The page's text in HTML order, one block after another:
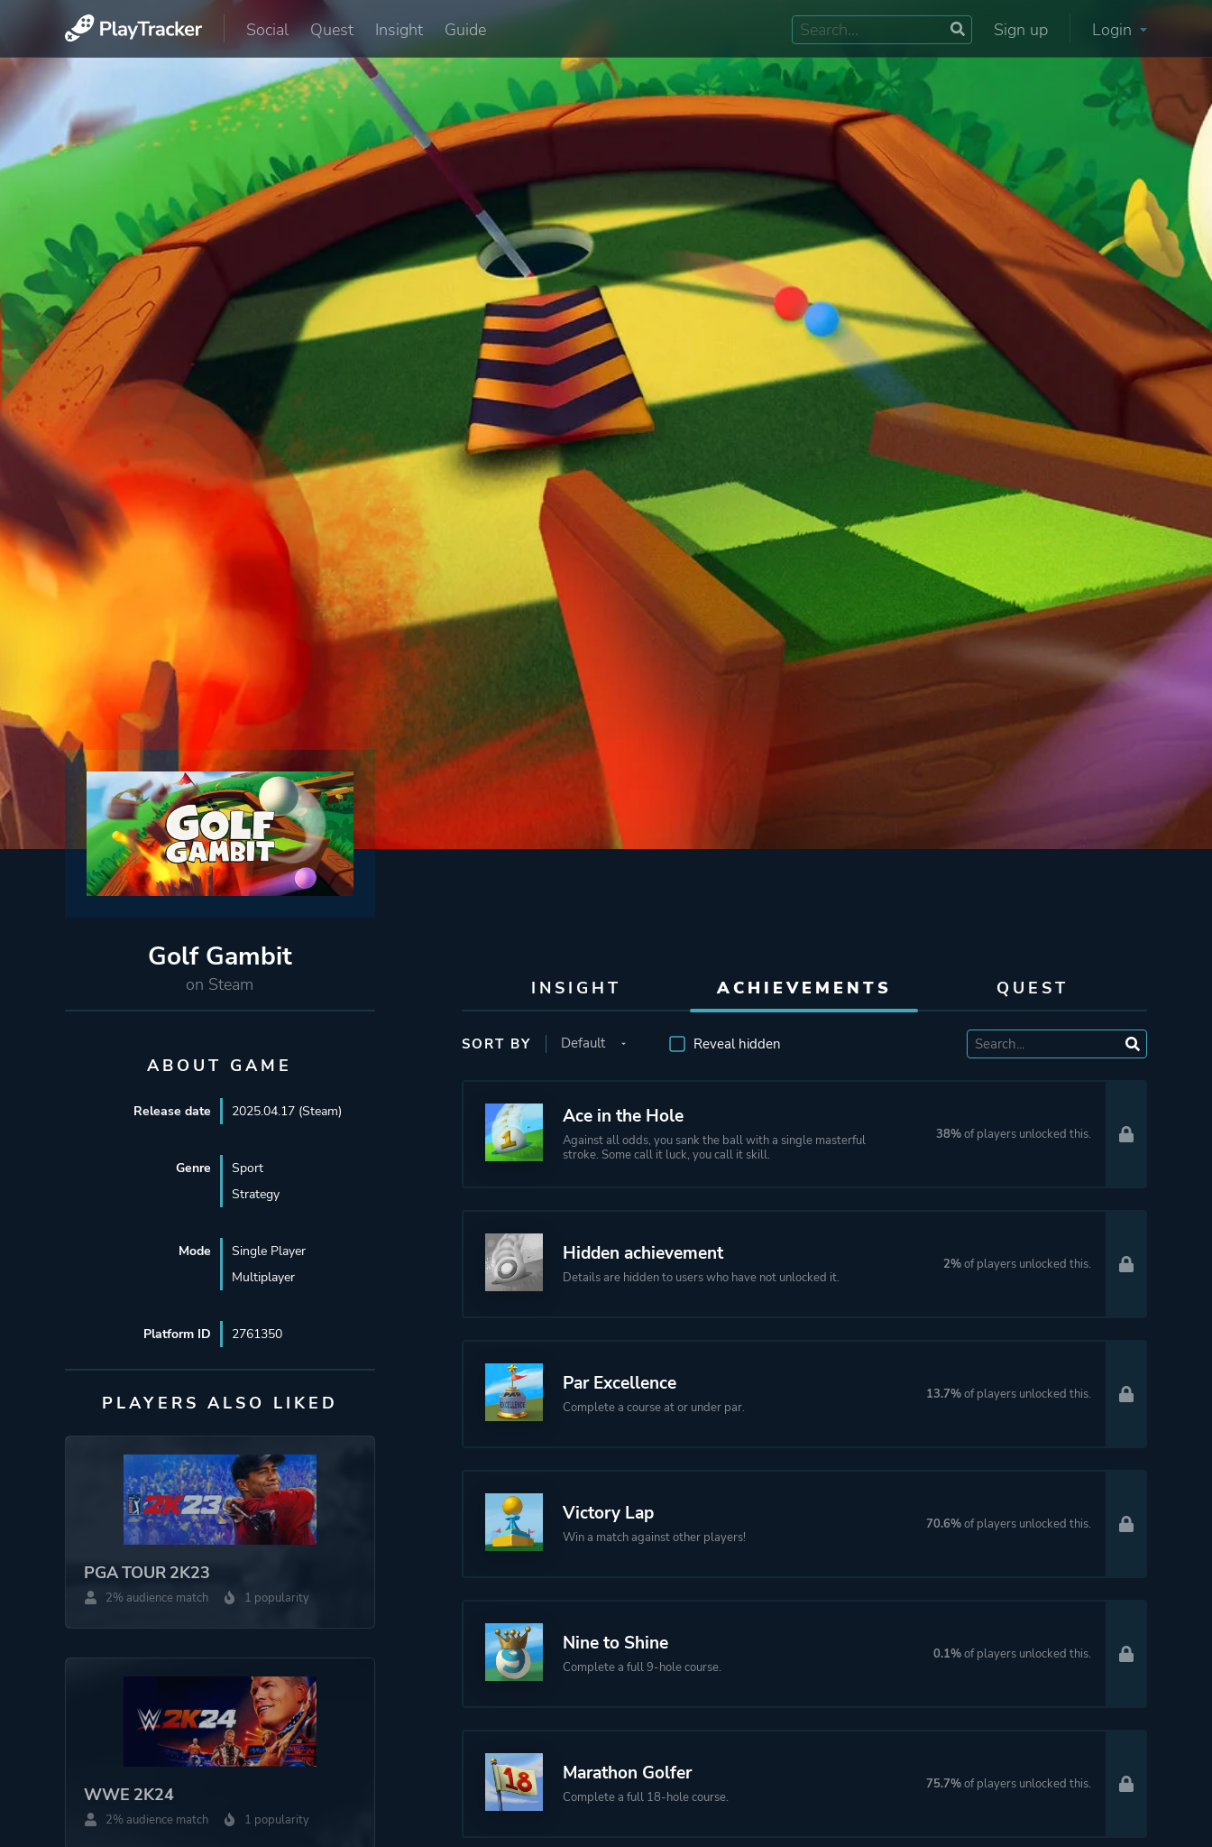
Social Quest Insight Guide Sign up Login
Golf Gambit
on Steam INSIGHT ACHIEVEMENTS QUEST
ABOUT GAME
Release date 2025.04.17 (Steam)
Genre
Sport
Strategy
Mode
Single Player
Multiplayer
Platform ID 2761350
PLAYERS ALSO LIKED
PGA TOUR 2K23
2% audience match 1 popularity
WWE 2K24
2% audience match 1 popularity
SORT BY Reveal hidden
Ace in the Hole
Against all odds, you sank the ball with a single masterful
stroke. Some call it luck, you call it skill.
38%of players unlocked this.
Hidden achievement
Details are hidden to users who have not unlocked it.
2%of players unlocked this.
Par Excellence
Complete a course at or under par.
13.7%of players unlocked this.
Victory Lap
Win a match against other players!
70.6%of players unlocked this.
Nine to Shine
Complete a full 9-hole course.
0.1%of players unlocked this.
Marathon Golfer
Complete a full 18-hole course.
75.7%of players unlocked this.